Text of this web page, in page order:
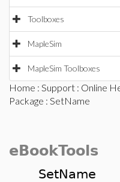
Toolboxes
MapleSim
MapleSim Toolboxes
Home : Support : Online
Package : SetName
eBookTools
SetName